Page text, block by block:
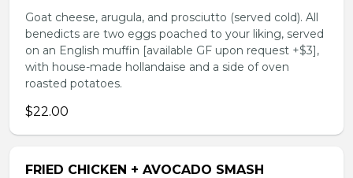
Goat cheese, arugula, and prosciutto (served cold). All
benedicts are two eggs poached to your liking, served
on an English muffin [available GF upon request +$3],
with house-made hollandaise and a side of oven
roasted potatoes.
$22.00
FRIED CHICKEN + AVOCADO SMASH